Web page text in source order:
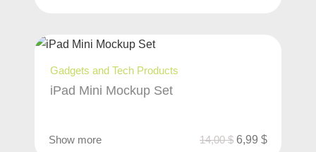
Gadgets and Tech Products
iPad Mini Mockup Set
Show more 14,00$ 6,99 $